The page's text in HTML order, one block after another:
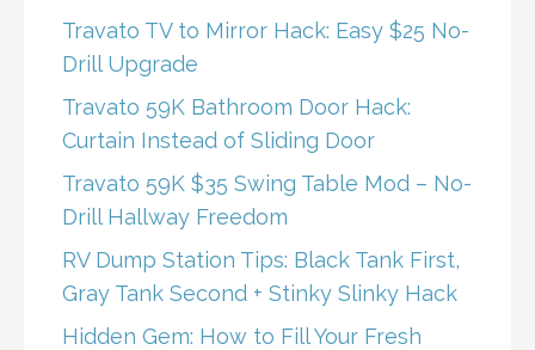
Travato TV to Mirror Hack: Easy $25 No-
Drill Upgrade
Travato 59K Bathroom Door Hack:
Curtain Instead of Sliding Door
Travato 59K $35 Swing Table Mod – No-
Drill Hallway Freedom
RV Dump Station Tips: Black Tank First,
Gray Tank Second + Stinky Slinky Hack
Hidden Gem: How to Fill Your Fresh